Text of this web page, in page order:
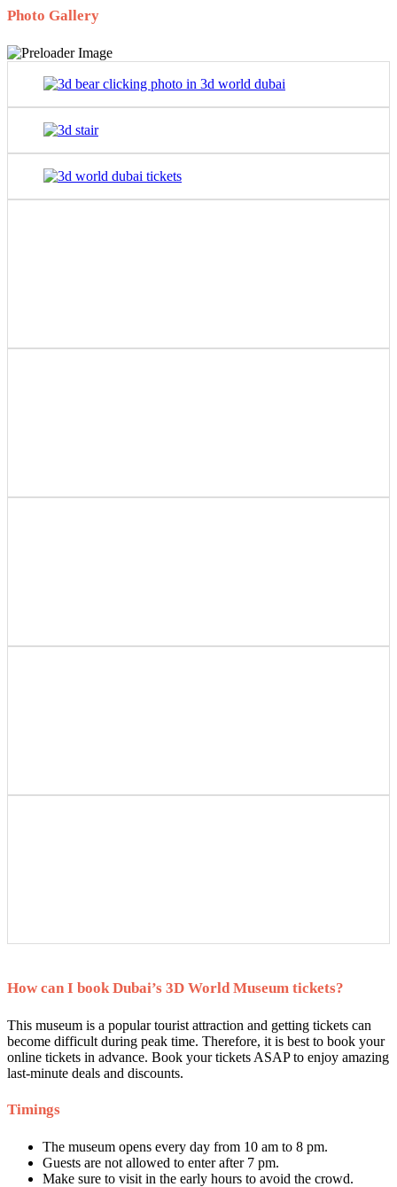
Photo Gallery
How can I book Dubai’s 3D World Museum tickets?
This museum is a popular tourist attraction and getting tickets can
become difficult during peak time. Therefore, it is best to book your
online tickets in advance. Book your tickets ASAP to enjoy amazing
last-minute deals and discounts.
Timings
The museum opens every day from 10 am to 8 pm.
Guests are not allowed to enter after 7 pm.
Make sure to visit in the early hours to avoid the crowd.